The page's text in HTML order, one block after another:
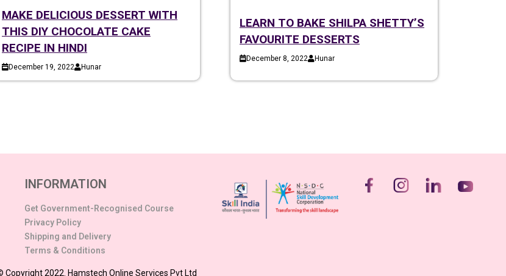
MAKE DELICIOUS DESSERT WITH
THIS DIY CHOCOLATE CAKE
RECIPE IN HINDI
December 19, 2022 Hunar
LEARN TO BAKE SHILPA SHETTY’S
FAVOURITE DESSERTS
December 8, 2022 Hunar
INFORMATION
Get Government-Recognised Course
Privacy Policy
Shipping and Delivery
Terms & Conditions
Copyright 2022. Hamstech Online Services Pvt Ltd